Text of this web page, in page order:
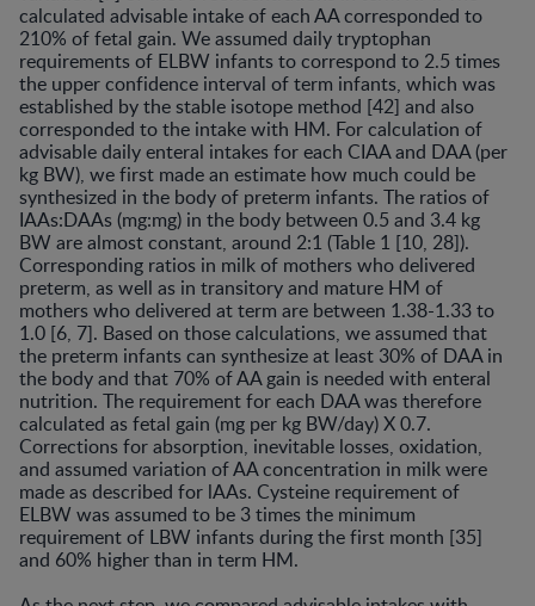
calculated advisable intake of each AA corresponded to
210% of fetal gain. We assumed daily tryptophan
requirements of ELBW infants to correspond to 2.5 times
the upper confidence interval of term infants, which was
established by the stable isotope method [42] and also
corresponded to the intake with HM. For calculation of
advisable daily enteral intakes for each CIAA and DAA (per
kg BW), we first made an estimate how much could be
synthesized in the body of preterm infants. The ratios of
IAAs:DAAs (mg:mg) in the body between 0.5 and 3.4 kg
BW are almost constant, around 2:1 (Table 1 [10, 28]).
Corresponding ratios in milk of mothers who delivered
preterm, as well as in transitory and mature HM of
mothers who delivered at term are between 1.38-1.33 to
1.0 [6, 7]. Based on those calculations, we assumed that
the preterm infants can synthesize at least 30% of DAA in
the body and that 70% of AA gain is needed with enteral
nutrition. The requirement for each DAA was therefore
calculated as fetal gain (mg per kg BW/day) X 0.7.
Corrections for absorption, inevitable losses, oxidation,
and assumed variation of AA concentration in milk were
made as described for lAAs. Cysteine requirement of
ELBW was assumed to be 3 times the minimum
requirement of LBW infants during the first month [35]
and 60% higher than in term HM.